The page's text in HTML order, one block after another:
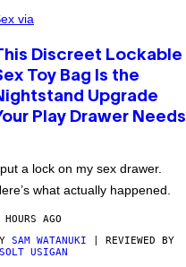
via
Discreet Lockable
Toy Bag Is the
Upgrade
Play Drawer Needs
a lock on my sex drawer.
what actually happened.
AGO
SAM WATANUKI | REVIEWED BY
USIGAN